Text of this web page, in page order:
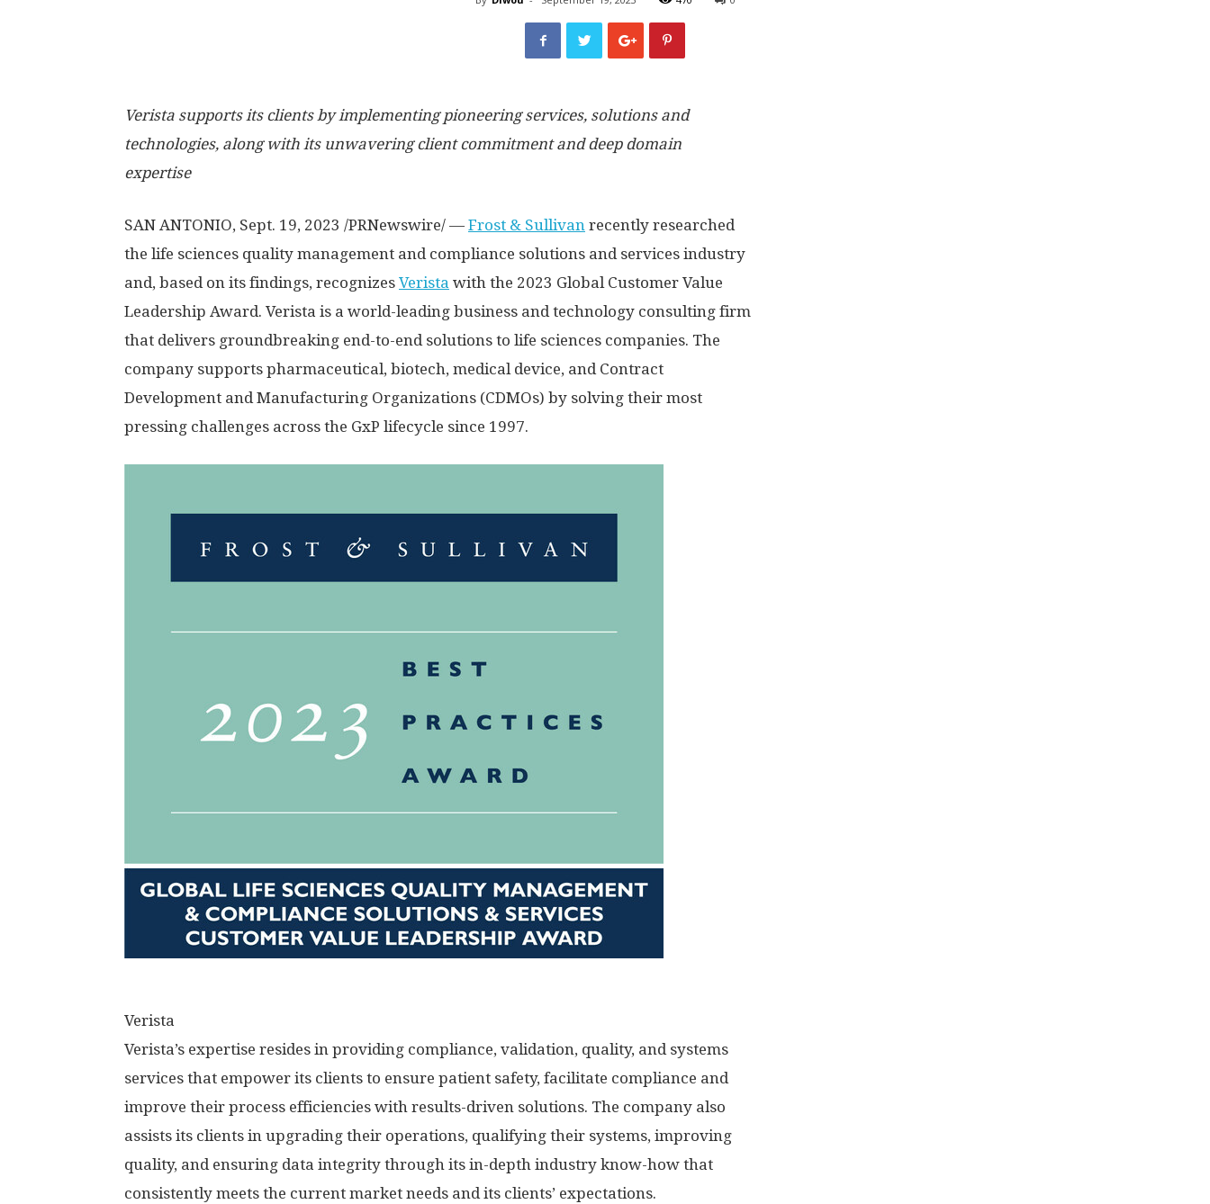
Verista supports its clients by implementing pioneering services, solutions and
technologies, along with its unwavering client commitment and deep domain
expertise
SAN ANTONIO, Sept. 19, 2023 /PRNewswire/ — Frost & Sullivan recently researched
the life sciences quality management and compliance solutions and services industry
and, based on its findings, recognizes Verista with the 2023 Global Customer Value
Leadership Award. Verista is a world-leading business and technology consulting firm
that delivers groundbreaking end-to-end solutions to life sciences companies. The
company supports pharmaceutical, biotech, medical device, and Contract
Development and Manufacturing Organizations (CDMOs) by solving their most
pressing challenges across the GxP lifecycle since 1997.
Verista
Verista’s expertise resides in providing compliance, validation, quality, and systems
services that empower its clients to ensure patient safety, facilitate compliance and
improve their process efficiencies with results-driven solutions. The company also
assists its clients in upgrading their operations, qualifying their systems, improving
quality, and ensuring data integrity through its in-depth industry know-how that
consistently meets the current market needs and its clients’ expectations.